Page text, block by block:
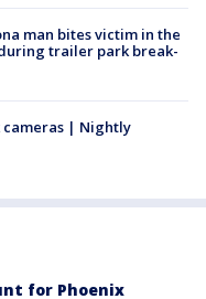
man bites victim in the
trailer park break-
cameras | Nightly
for Phoenix